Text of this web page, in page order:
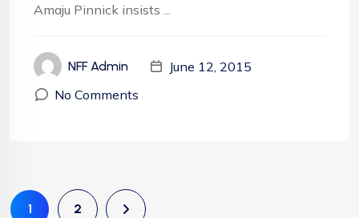
Amaju Pinnick insists ...
NFF Admin
June 12, 2015
No Comments
1 2